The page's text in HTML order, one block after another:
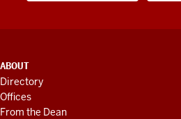
ADDITIONAL
LINKS
AND
RESOURCES
ABOUT
Directory
Offices
From the Dean